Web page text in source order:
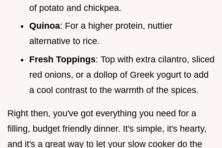
of potato and chickpea.
Quinoa: For a higher protein, nuttier
alternative to rice.
Fresh Toppings: Top with extra cilantro, sliced
red onions, or a dollop of Greek yogurt to add
a cool contrast to the warmth of the spices.
Right then, you've got everything you need for a
filling, budget friendly dinner. It's simple, it's hearty,
and it's a great way to let your slow cooker do the